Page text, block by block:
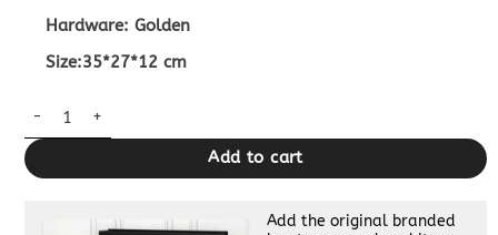
Hardware: Golden
Size:35*27*12 cm
Replica Gucci 1955 Horsebit Tote Bag Medium quantity
Add to cart
Add the original branded